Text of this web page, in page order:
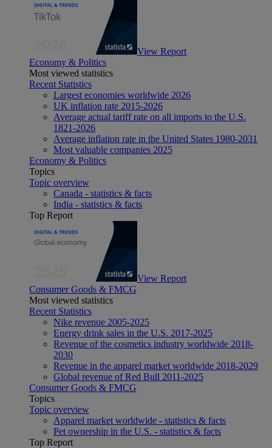
View Report
Economy & Politics
Most viewed statistics
Recent Statistics
Largest economies worldwide 2026
UK inflation rate 2015-2026
Average actual tariff rate on all imports to the U.S.
1821-2026
Average inflation rate in the United States 1980-2031
Most valuable companies 2025
Economy & Politics
Topics
Topic overview
Canada - statistics & facts
India - statistics & facts
Top Report
View Report
Consumer Goods & FMCG
Most viewed statistics
Recent Statistics
Nike revenue 2005-2025
Energy drink sales in the U.S. 2017-2025
Revenue of the cosmetics industry worldwide 2018-
2030
Revenue in the apparel market worldwide 2018-2029
Global revenue of Red Bull 2011-2025
Consumer Goods & FMCG
Topics
Topic overview
Apparel market worldwide - statistics & facts
Pet ownership in the U.S. - statistics & facts
Top Report